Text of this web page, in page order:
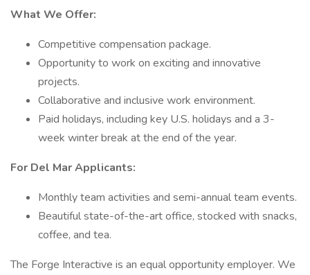
What We Offer:
Competitive compensation package.
Opportunity to work on exciting and innovative
projects.
Collaborative and inclusive work environment.
Paid holidays, including key U.S. holidays and a 3-
week winter break at the end of the year.
For Del Mar Applicants:
Monthly team activities and semi-annual team events.
Beautiful state-of-the-art office, stocked with snacks,
coffee, and tea.
The Forge Interactive is an equal opportunity employer. We